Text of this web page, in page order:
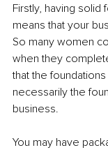
Firstly, having solid
means that your
So many women
when they
that the
necessarily the
business.
You may have